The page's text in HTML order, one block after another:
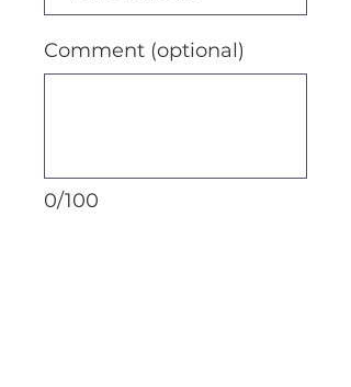
0/100
Comment (optional)